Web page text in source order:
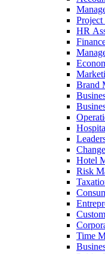
Project
HR
Brand
Hotel
Risk
Time